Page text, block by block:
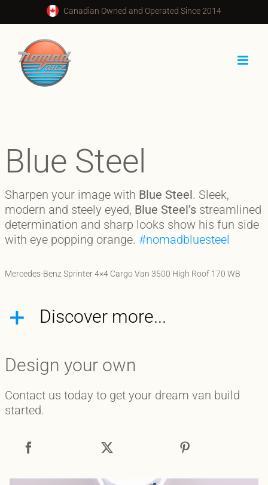
to
content
Canadian Owned and Operated Since 2014
Blue Steel
Sharpen your image with Blue Steel. Sleek,
modern and steely eyed, Blue Steel’s streamlined
determination and sharp looks show his fun side
with eye popping orange.#nomadbluesteel
Mercedes-Benz Sprinter 4×4 Cargo Van 3500 High Roof 170 WB
Discover more...
Design your own
Contact us today to get your dream van build
started.